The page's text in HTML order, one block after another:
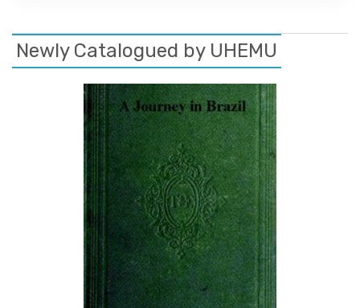
Newly Catalogued by UHEMU